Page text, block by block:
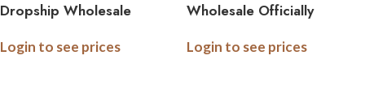
Dropship Wholesale
Ceramic Ornaments, 3 Inch,
Login to see prices
Wholesale Officially
Ornaments, 3 Inch, Boxed
Login to see prices